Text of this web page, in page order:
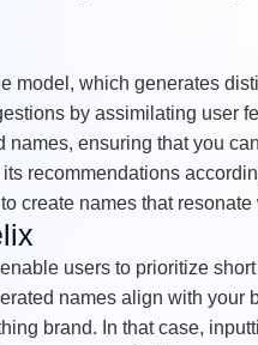
model, which generates
by assimilating user
ensuring that you
recommendations
create names that
users to prioritize
names align with
brand. In that case,